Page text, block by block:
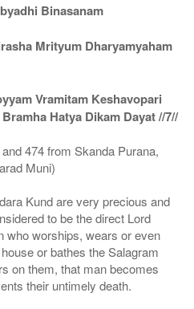
Binasanam
Mrityum Dharyamyaham
Vramitam Keshavopari
Hatya Dikam Dayat //7//
474 from Skanda Purana,
Muni)
Kund are very precious and
to be the direct Lord
who worships, wears or even
or bathes the Salagram
on them, that man becomes
their untimely death.